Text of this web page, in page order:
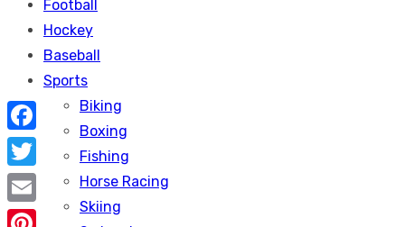
Football
Hockey
Baseball
Sports
Biking
Boxing
Fishing
Horse Racing
Skiing
Facebook
Twitter
Email